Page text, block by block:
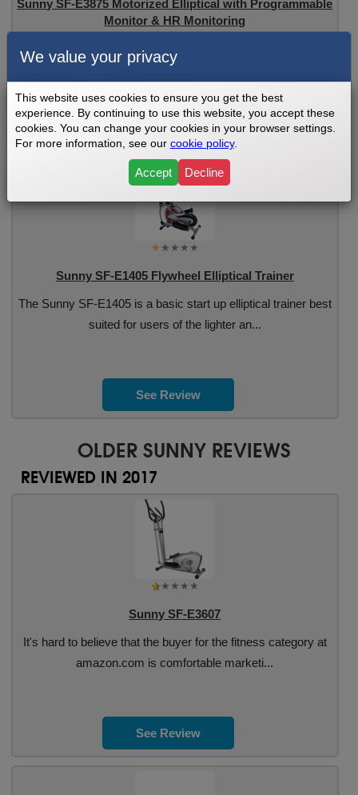
Sunny SF-E3875 Motorized Elliptical with Programmable
Monitor & HR Monitoring
The Sunny SF-E3875 Motorized Elliptical has a sturdy frame
and heavier flywheel offering smooth p...
See Review
Sunny SF-E1405 Flywheel Elliptical Trainer
The Sunny SF-E1405 is a basic start up elliptical trainer best
suited for users of the lighter an...
See Review
OLDER SUNNY REVIEWS
REVIEWED IN 2017
Sunny SF-E3607
It's hard to believe that the buyer for the fitness category at
amazon.com is comfortable marketi...
See Review
We value your privacy
This website uses cookies to ensure you get the best
experience. By continuing to use this website, you accept these
cookies. You can change your cookies in your browser settings.
For more information, see our cookie policy.
Accept Decline